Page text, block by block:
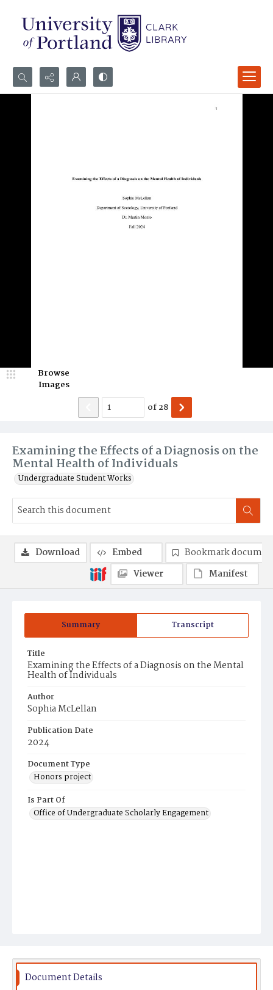
Search...
Examining the Effects of a Diagnosis on the
Mental Health of Individuals
Undergraduate Student Works
Browse
Images
of28
Summary Transcript
Title
Examining the Effects of a Diagnosis on the Mental
Health of Individuals
Author
Sophia McLellan
Publication Date
2024
Document Type
Honors project
Is Part Of
Office of Undergraduate Scholarly Engagement
Download Embed
Bookmark
Viewer
Manifest
Document Details